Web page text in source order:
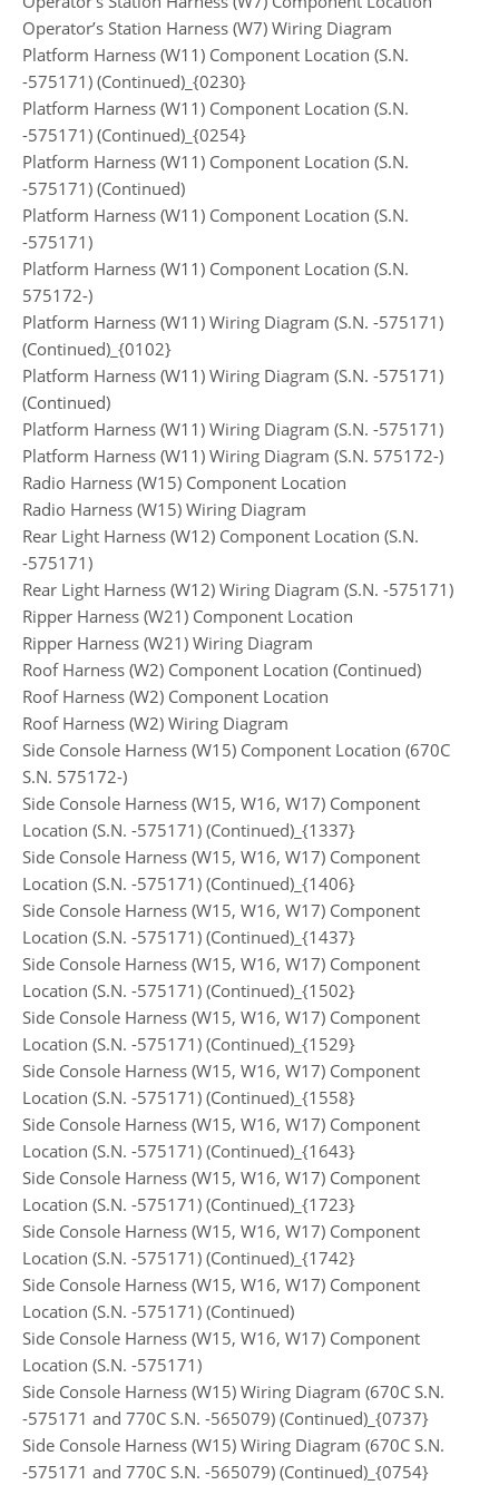
Operator’s Station Harness (W7) Wiring Diagram
Platform Harness (W11) Component Location (S.N.
-575171) (Continued)_{0230}
Platform Harness (W11) Component Location (S.N.
-575171) (Continued)_{0254}
Platform Harness (W11) Component Location (S.N.
-575171) (Continued)
Platform Harness (W11) Component Location (S.N.
-575171)
Platform Harness (W11) Component Location (S.N.
575172-)
Platform Harness (W11) Wiring Diagram (S.N. -575171)
(Continued)_{0102}
Platform Harness (W11) Wiring Diagram (S.N. -575171)
(Continued)
Platform Harness (W11) Wiring Diagram (S.N. -575171)
Platform Harness (W11) Wiring Diagram (S.N. 575172-)
Radio Harness (W15) Component Location
Radio Harness (W15) Wiring Diagram
Rear Light Harness (W12) Component Location (S.N.
-575171)
Rear Light Harness (W12) Wiring Diagram (S.N. -575171)
Ripper Harness (W21) Component Location
Ripper Harness (W21) Wiring Diagram
Roof Harness (W2) Component Location (Continued)
Roof Harness (W2) Component Location
Roof Harness (W2) Wiring Diagram
Side Console Harness (W15) Component Location (670C
S.N. 575172-)
Side Console Harness (W15, W16, W17) Component
Location (S.N. -575171) (Continued)_{1337}
Side Console Harness (W15, W16, W17) Component
Location (S.N. -575171) (Continued)_{1406}
Side Console Harness (W15, W16, W17) Component
Location (S.N. -575171) (Continued)_{1437}
Side Console Harness (W15, W16, W17) Component
Location (S.N. -575171) (Continued)_{1502}
Side Console Harness (W15, W16, W17) Component
Location (S.N. -575171) (Continued)_{1529}
Side Console Harness (W15, W16, W17) Component
Location (S.N. -575171) (Continued)_{1558}
Side Console Harness (W15, W16, W17) Component
Location (S.N. -575171) (Continued)_{1643}
Side Console Harness (W15, W16, W17) Component
Location (S.N. -575171) (Continued)_{1723}
Side Console Harness (W15, W16, W17) Component
Location (S.N. -575171) (Continued)_{1742}
Side Console Harness (W15, W16, W17) Component
Location (S.N. -575171) (Continued)
Side Console Harness (W15, W16, W17) Component
Location (S.N. -575171)
Side Console Harness (W15) Wiring Diagram (670C S.N.
-575171 and 770C S.N. -565079) (Continued)_{0737}
Side Console Harness (W15) Wiring Diagram (670C S.N.
-575171 and 770C S.N. -565079) (Continued)_{0754}